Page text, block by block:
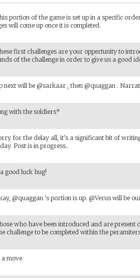
portion of the game is set up in a specific
will come up once it is completed.
first challenges are your oppertunity to
of the challenge in order to give us a good
next will be @sarkaar , then @quaggan .
with the soldiers*
for the delay all, it's a significant bit of
Post is in progress..
good luck hug!
@quaggan 's portion is up. @Verus will be
who have been introduced and are present
challenge to be completed within the
move